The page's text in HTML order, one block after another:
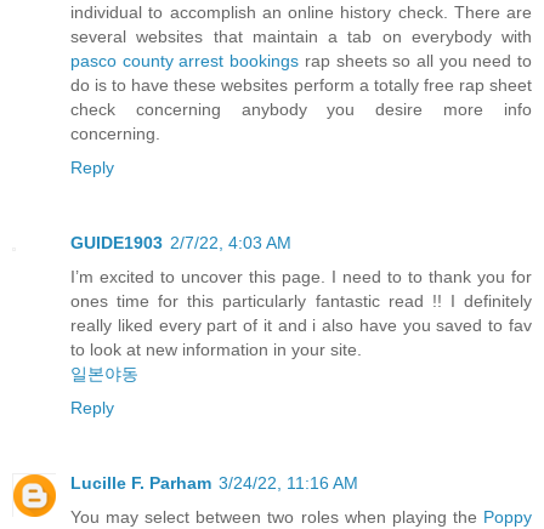
individual to accomplish an online history check. There are
several websites that maintain a tab on everybody with
pasco county arrest bookings rap sheets so all you need to
do is to have these websites perform a totally free rap sheet
check concerning anybody you desire more info
concerning.
Reply
GUIDE1903 2/7/22, 4:03 AM
I’m excited to uncover this page. I need to to thank you for
ones time for this particularly fantastic read !! I definitely
really liked every part of it and i also have you saved to fav
to look at new information in your site.
일본야동
Reply
Lucille F. Parham 3/24/22, 11:16 AM
You may select between two roles when playing the Poppy